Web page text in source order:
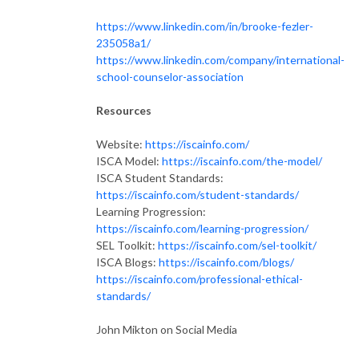
https://www.linkedin.com/in/brooke-fezler-
235058a1/
https://www.linkedin.com/company/international-
school-counselor-association
Resources
Website: https://iscainfo.com/
ISCA Model: https://iscainfo.com/the-model/
ISCA Student Standards:
https://iscainfo.com/student-standards/
Learning Progression:
https://iscainfo.com/learning-progression/
SEL Toolkit: https://iscainfo.com/sel-toolkit/
ISCA Blogs: https://iscainfo.com/blogs/
https://iscainfo.com/professional-ethical-
standards/
John Mikton on Social Media